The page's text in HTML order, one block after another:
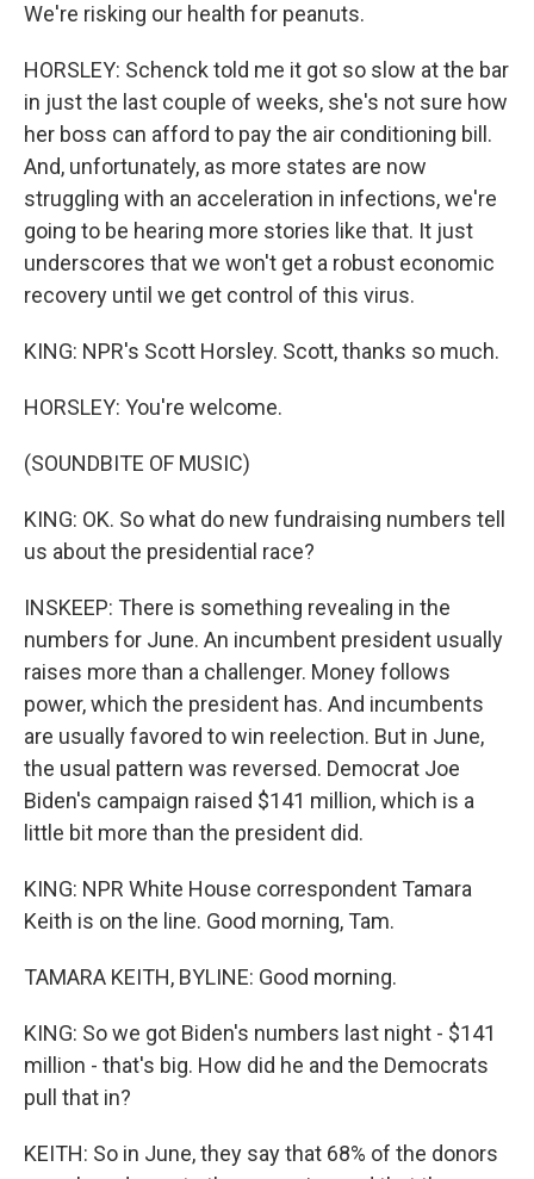
We're risking our health for peanuts.
HORSLEY: Schenck told me it got so slow at the bar
in just the last couple of weeks, she's not sure how
her boss can afford to pay the air conditioning bill.
And, unfortunately, as more states are now
struggling with an acceleration in infections, we're
going to be hearing more stories like that. It just
underscores that we won't get a robust economic
recovery until we get control of this virus.
KING: NPR's Scott Horsley. Scott, thanks so much.
HORSLEY: You're welcome.
(SOUNDBITE OF MUSIC)
KING: OK. So what do new fundraising numbers tell
us about the presidential race?
INSKEEP: There is something revealing in the
numbers for June. An incumbent president usually
raises more than a challenger. Money follows
power, which the president has. And incumbents
are usually favored to win reelection. But in June,
the usual pattern was reversed. Democrat Joe
Biden's campaign raised $141 million, which is a
little bit more than the president did.
KING: NPR White House correspondent Tamara
Keith is on the line. Good morning, Tam.
TAMARA KEITH, BYLINE: Good morning.
KING: So we got Biden's numbers last night - $141
million - that's big. How did he and the Democrats
pull that in?
KEITH: So in June, they say that 68% of the donors